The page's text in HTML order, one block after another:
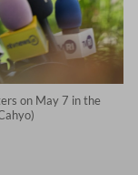
on May 7 in the